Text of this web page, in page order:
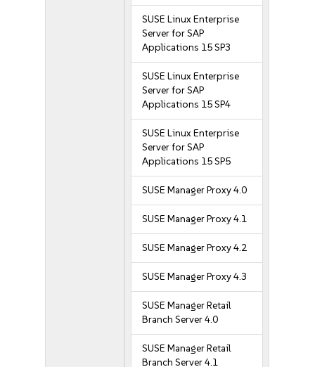
SUSE Linux Enterprise
Server for SAP
Applications 15 SP3
SUSE Linux Enterprise
Server for SAP
Applications 15 SP4
SUSE Linux Enterprise
Server for SAP
Applications 15 SP5
SUSE Manager Proxy 4.0
SUSE Manager Proxy 4.1
SUSE Manager Proxy 4.2
SUSE Manager Proxy 4.3
SUSE Manager Retail
Branch Server 4.0
SUSE Manager Retail
Branch Server 4.1